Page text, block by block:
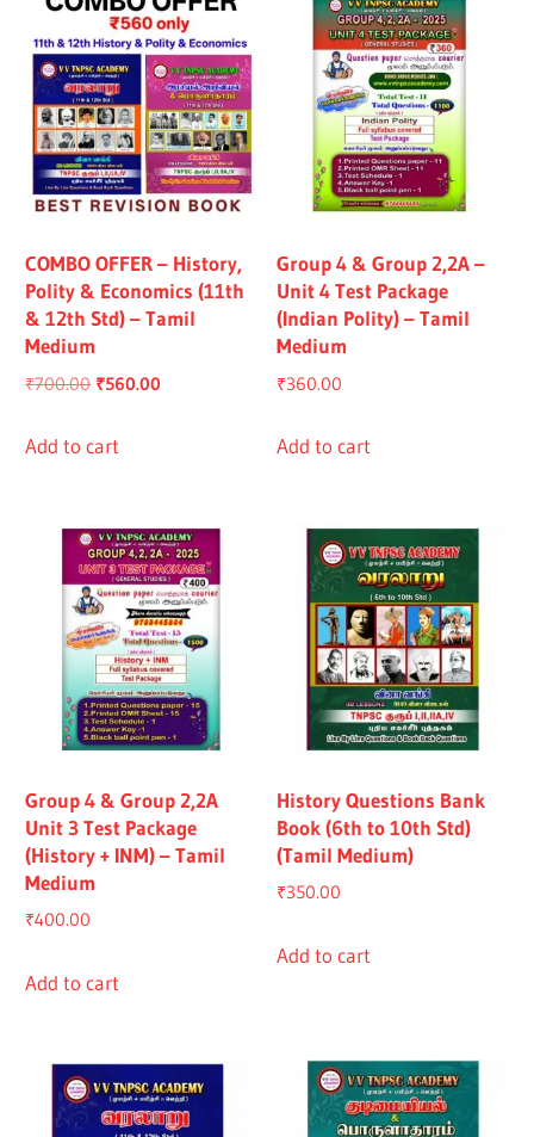
COMBO OFFER – History,
Polity & Economics (11th
& 12th Std) – Tamil
Medium
₹700.00 Original
was:
₹560.00
Add to cart
Group 4 & Group 2,2A –
Unit 4 Test Package
(Indian Polity) – Tamil
Medium
₹360.00
Add to cart
Group 4 & Group 2,2A
Unit 3 Test Package
(History + INM) – Tamil
Medium
₹400.00
Add to cart
History Questions Bank
Book (6th to 10th Std)
(Tamil Medium)
₹350.00
Add to cart